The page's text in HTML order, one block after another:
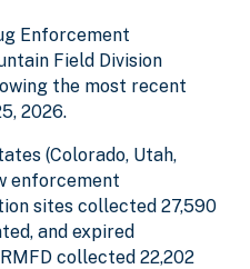
Enforcement
Field Division
the most recent
2026.
(Colorado, Utah,
enforcement
sites collected 27,590
and expired
collected 22,202